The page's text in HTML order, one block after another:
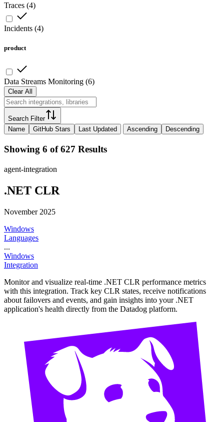
Traces (4)
Incidents (4)
product
Data Streams Monitoring (6)
Clear All
Search Filter
Name
GitHub Stars Last Updated Ascending Descending
Showing 6 of 627 Results
agent-integration
.NET CLR
November 2025
Windows
Languages
...
Windows
Integration
Monitor and visualize real-time .NET CLR performance metrics
with this integration. Track key CLR states, receive notifications
about failovers and events, and gain insights into your .NET
application's health directly from the Datadog platform.